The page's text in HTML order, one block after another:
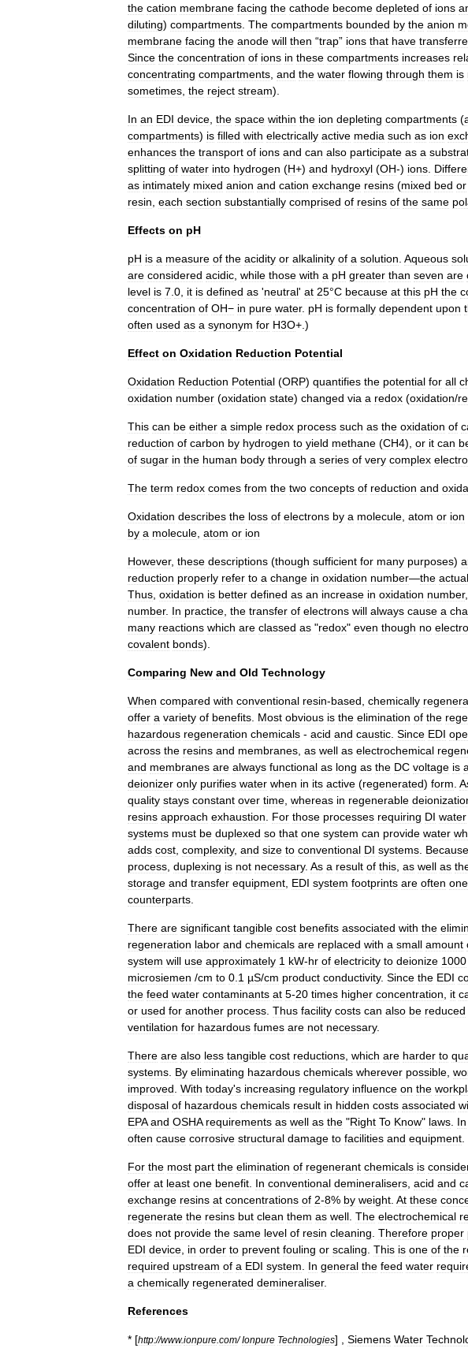
the cation membrane facing the cathode become depleted of ions
diluting) compartments The compartments bounded by the anion
membrane facing the anode will then “trap” ions that have
Since the concentration of ions in these compartments increases
concentrating compartments and the water flowing through them is
sometimes the reject stream).
In an EDI device the space within the ion depleting compartments (
compartments) is filled with electrically active media such as ion
enhances the transport of ions and can also participate as a
splitting of water into hydrogen (H+) and hydroxyl (OH-) ions
as intimately mixed anion and cation exchange resins (mixed bed or
resin each section substantially comprised of resins of the same
Effects on pH
pH is a measure of the acidity or alkalinity of a solution Aqueous
are considered acidic while those with a pH greater than seven are
level is 7 0 it is defined as 'neutral' at 25°C because at this pH the
concentration of OH− in pure water. pH is formally dependent upon
often used as a synonym for H3O+.)
Effect on Oxidation Reduction Potential
Oxidation Reduction Potential (ORP) quantifies the potential for all
oxidation number (oxidation state) changed via a redox (oxidation/
This can be either a simple redox process such as the oxidation of
reduction of carbon by hydrogen to yield methane (CH4), or it can
of sugar in the human body through a series of very complex
The term redox comes from the two concepts of reduction and
Oxidation describes the loss of electrons by a molecule atom or ion
by a molecule atom or ion
However, these descriptions (though sufficient for many purposes)
reduction properly refer to a change in oxidation number—the actual
Thus oxidation is better defined as an increase in oxidation number,
number. In practice the transfer of electrons will always cause a
many reactions which are classed as "redox" even though no
covalent bonds).
Comparing New and Old Technology
When compared with conventional resin-based chemically
offer a variety of benefits Most obvious is the elimination of the
hazardous regeneration chemicals - acid and caustic Since EDI
across the resins and membranes as well as electrochemical
and membranes are always functional as long as the DC voltage is
deionizer only purifies water when in its active (regenerated) form
quality stays constant over time whereas in regenerable
resins approach exhaustion For those processes requiring DI water
systems must be duplexed so that one system can provide water
adds cost complexity, and size to conventional DI systems Because
process duplexing is not necessary. As a result of this as well as
storage and transfer equipment EDI system footprints are often one
counterparts
There are significant tangible cost benefits associated with the
regeneration labor and chemicals are replaced with a small amount
system will use approximately 1 kW-hr of electricity to deionize 1000
microsiemen /cm to 0 1 µS/cm product conductivity. Since the EDI
the feed water contaminants at 5-20 times higher concentration it
or used for another process Thus facility costs can also be reduced
ventilation for hazardous fumes are not necessary.
There are also less tangible cost reductions which are harder to
systems By eliminating hazardous chemicals wherever possible
improved With today's increasing regulatory influence on the
disposal of hazardous chemicals result in hidden costs associated
EPA and OSHA requirements as well as the "Right To Know" laws In
often cause corrosive structural damage to facilities and equipment
For the most part the elimination of regenerant chemicals is
offer at least one benefit In conventional demineralisers acid and
exchange resins at concentrations of 2-8% by weight At these
regenerate the resins but clean them as well The electrochemical
does not provide the same level of resin cleaning Therefore proper
EDI device in order to prevent fouling or scaling This is one of the
required upstream of a EDI system In general the feed water
a chemically regenerated demineraliser.
References
* [http://www.ionpure com/Ionpure Technologies] , Siemens Water